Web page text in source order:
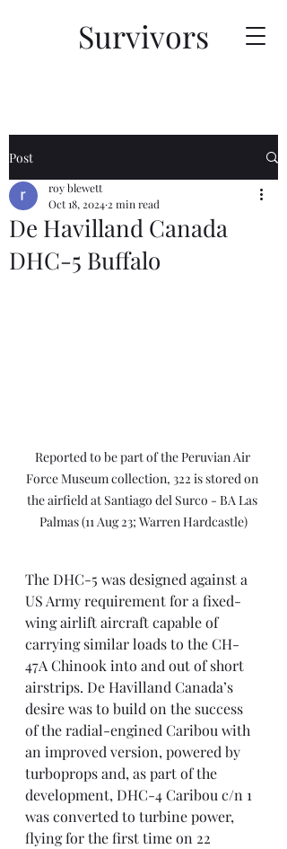
Survivors
Post
De Havilland Canada
DHC-5 Buffalo
roy blewett
Oct 18, 2024 2 min read
Reported to be part of the Peruvian Air
Force Museum collection, 322 is stored on
the airfield at Santiago del Surco - BA Las
Palmas (11 Aug 23; Warren Hardcastle)
The DHC-5 was designed against a
US Army requirement for a fixed-
wing airlift aircraft capable of
carrying similar loads to the CH-
47A Chinook into and out of short
airstrips. De Havilland Canada’s
desire was to build on the success
of the radial-engined Caribou with
an improved version, powered by
turboprops and, as part of the
development, DHC-4 Caribou c/n 1
was converted to turbine power,
flying for the first time on 22